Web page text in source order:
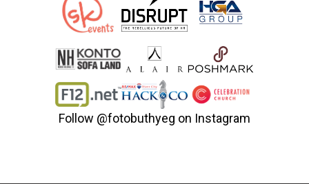
Follow @fotobuthyeg on Instagram